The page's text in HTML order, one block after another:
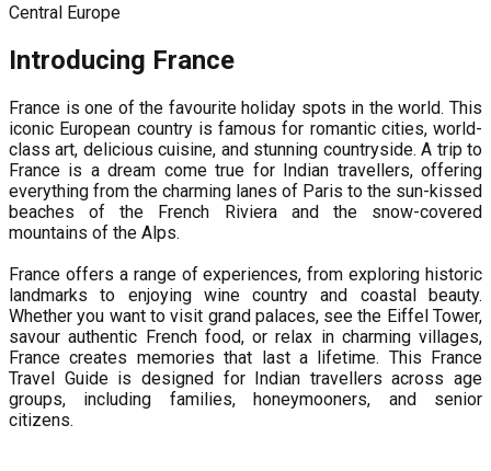
Central Europe
Introducing France
France is one of the favourite holiday spots in the world. This
iconic European country is famous for romantic cities, world-
class art, delicious cuisine, and stunning countryside. A trip to
France is a dream come true for Indian travellers, offering
everything from the charming lanes of Paris to the sun-kissed
beaches of the French Riviera and the snow-covered
mountains of the Alps.
France offers a range of experiences, from exploring historic
landmarks to enjoying wine country and coastal beauty.
Whether you want to visit grand palaces, see the Eiffel Tower,
savour authentic French food, or relax in charming villages,
France creates memories that last a lifetime. This France
Travel Guide is designed for Indian travellers across age
groups, including families, honeymooners, and senior
citizens.